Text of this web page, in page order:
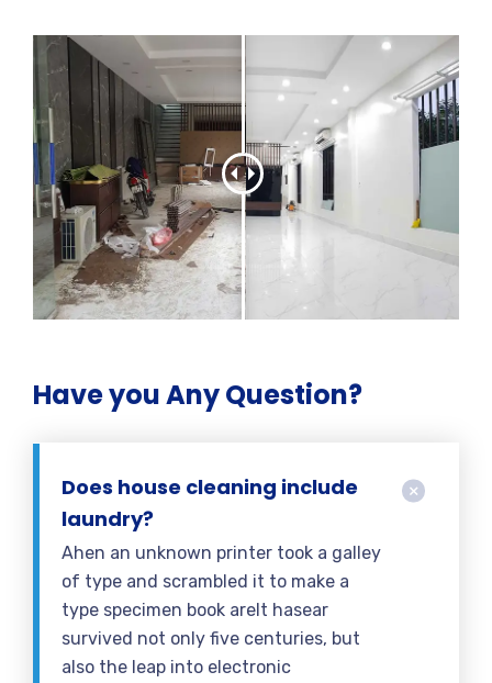
Have you Any Question?
Does house cleaning include
laundry?
Ahen an unknown printer took a galley
of type and scrambled it to make a
type specimen book areIt hasear
survived not only five centuries, but
also the leap into electronic